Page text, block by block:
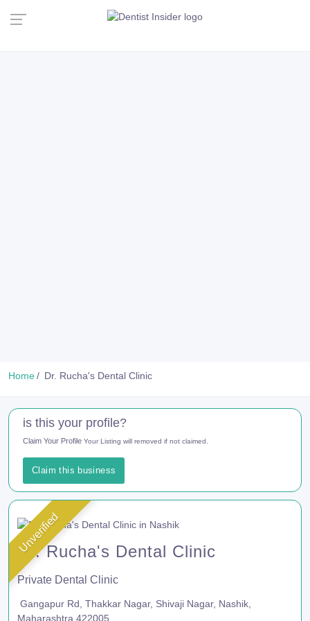
Home Dr. Rucha's Dental Clinic
is this your profile?
Claim Your Profile Your Listing will removed if not claimed.
Claim this business
Unverified
Dr. Rucha's Dental Clinic
Private Dental Clinic
Gangapur Rd, Thakkar Nagar, Shivaji Nagar, Nashik,
Maharashtra 422005